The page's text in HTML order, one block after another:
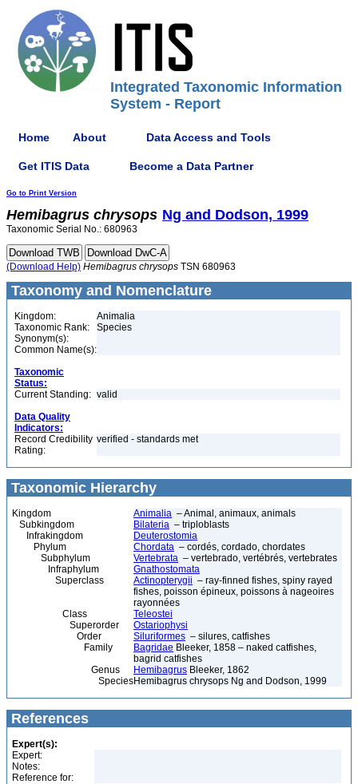
Integrated Taxonomic Information
System - Report
Home About Data Access and Tools
Get ITIS Data Become a Data Partner
Go to Print Version
Hemibagrus chrysops Ng and Dodson, 1999
Taxonomic Serial No.: 680963
(Download Help) Hemibagrus chrysops TSN 680963
Taxonomy and Nomenclature
Kingdom:
Animalia
Taxonomic Rank:
Species
Synonym(s):
Common Name(s):
Taxonomic
Status:
Current Standing: valid
Data Quality
Indicators:
Record Credibility
Rating:
verified - standards met
Taxonomic Hierarchy
Kingdom Animalia – Animal, animaux, animals
Subkingdom
Bilateria – triploblasts
Infrakingdom
Deuterostomia
Phylum
Chordata – cordés, cordado, chordates
Subphylum
Vertebrata – vertebrado, vertébrés, vertebrates
Infraphylum
Gnathostomata
Superclass
Actinopterygii – ray-finned fishes, spiny rayed
fishes, poisson épineux, poissons à nageoires
rayonnées
Class
Teleostei
Superorder
Ostariophysi
Order
Siluriformes – silures, catfishes
Family
Bagridae Bleeker, 1858 – naked catfishes,
bagrid catfishes
Genus
Hemibagrus Bleeker, 1862
SpeciesHemibagrus chrysops Ng and Dodson, 1999
References
Expert(s):
Expert:
Notes:
Reference for: